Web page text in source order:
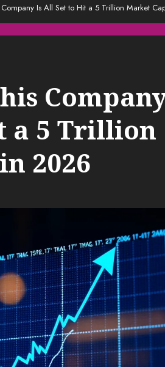
Is All Set to Hit a 5 Trillion Market
a 5 Trillion
2026